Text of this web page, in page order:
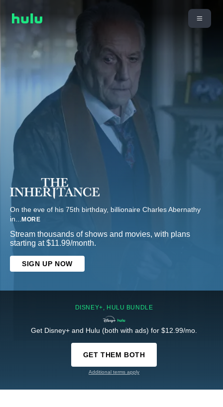
On the eve of his 75th birthday, billionaire Charles Abernathy
in... MORE
Stream thousands of shows and movies, with plans
starting at $11.99/month.
SIGN UP NOW
DISNEY+, HULU BUNDLE
Get Disney+ and Hulu (both with ads) for $12.99/mo.
GET THEM BOTH
Additional terms apply